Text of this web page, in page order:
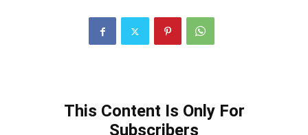
This Content Is Only For
Subscribers